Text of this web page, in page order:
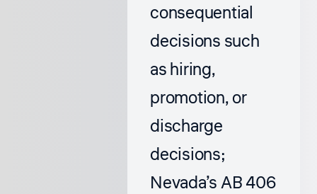
consequential
decisions such
as hiring,
promotion, or
discharge
decisions;
Nevada’s AB 406